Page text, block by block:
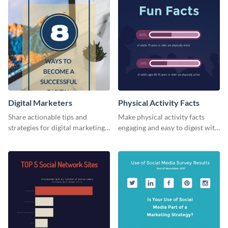
Digital Marketers
Share actionable tips and
strategies for digital marketing
Physical Activity Facts
Make physical activity facts
engaging and easy to digest with